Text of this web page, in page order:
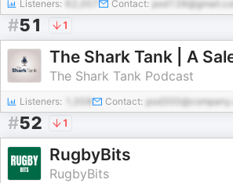
Listeners: Contact:
#51 1
The Shark Tank Podcast
Listeners: Contact:
#52 1
RugbyBits
RugbyBits